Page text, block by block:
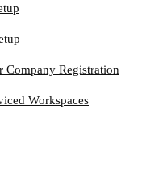
Registration
Workspaces